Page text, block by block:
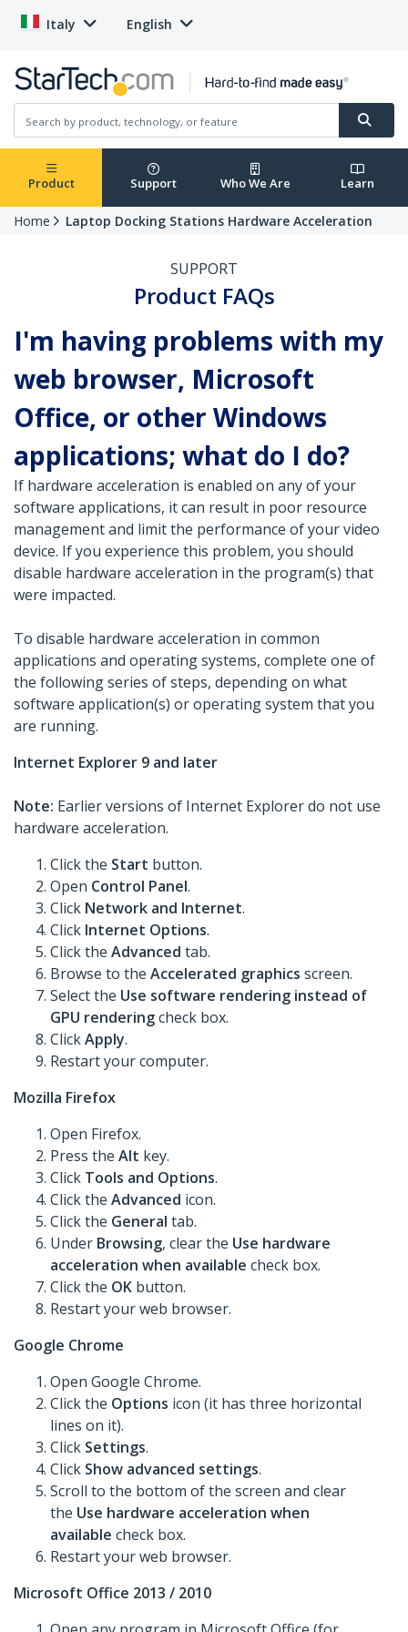
Italy English
Product Support Who We Are Learn
Home Laptop Docking Stations Hardware Acceleration
SUPPORT
Product FAQs
I'm having problems with my
web browser, Microsoft
Office, or other Windows
applications; what do I do?
If hardware acceleration is enabled on any of your
software applications, it can result in poor resource
management and limit the performance of your video
device. If you experience this problem, you should
disable hardware acceleration in the program(s) that
were impacted.
To disable hardware acceleration in common
applications and operating systems, complete one of
the following series of steps, depending on what
software application(s) or operating system that you
are running.
Internet Explorer 9 and later
Note: Earlier versions of Internet Explorer do not use
hardware acceleration.
Click the Start button.
Open Control Panel.
Click Network and Internet.
Click Internet Options.
Click the Advanced tab.
Browse to the Accelerated graphics screen.
Select the Use software rendering instead of
GPU renderingcheck box.
ClickApply.
Restart your computer.
Mozilla Firefox
Open Firefox.
Press the Alt key.
Click Tools and Options.
Click the Advanced icon.
Click the General tab.
Under Browsing, clear the Use hardware
acceleration when available check box.
Click the OK button.
Restart your web browser.
Google Chrome
Open Google Chrome.
Click the Options icon (it has three horizontal
lines on it).
Click Settings.
Click Show advanced settings.
Scroll to the bottom of the screen and clear
the Use hardware acceleration when
available check box.
Restart your web browser.
Microsoft Office 2013 / 2010